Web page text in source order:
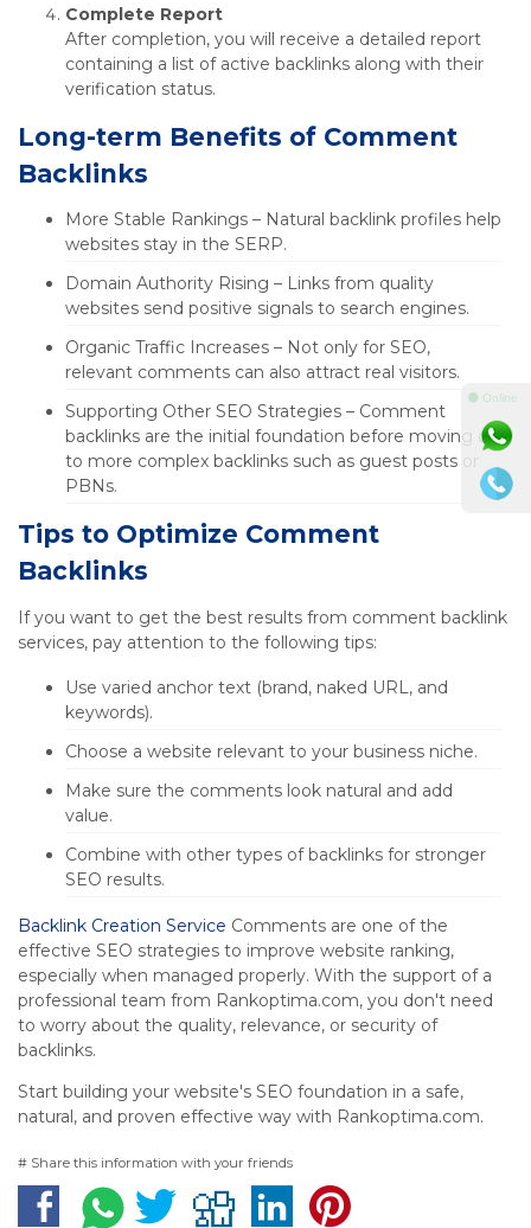
Complete Report
After completion, you will receive a detailed report
containing a list of active backlinks along with their
verification status.
Long-term Benefits of Comment
Backlinks
More Stable Rankings – Natural backlink profiles help
websites stay in the SERP.
Domain Authority Rising – Links from quality
websites send positive signals to search engines.
Organic Traffic Increases – Not only for SEO,
relevant comments can also attract real visitors.
Supporting Other SEO Strategies – Comment
backlinks are the initial foundation before moving on
to more complex backlinks such as guest posts or
PBNs.
Tips to Optimize Comment
Backlinks
If you want to get the best results from comment backlink
services, pay attention to the following tips:
Use varied anchor text (brand, naked URL, and
keywords).
Choose a website relevant to your business niche.
Make sure the comments look natural and add
value.
Combine with other types of backlinks for stronger
SEO results.
Backlink Creation Service Comments are one of the
effective SEO strategies to improve website ranking,
especially when managed properly. With the support of a
professional team from Rankoptima.com, you don't need
to worry about the quality, relevance, or security of
backlinks.
Start building your website's SEO foundation in a safe,
natural, and proven effective way with Rankoptima.com.
# Share this information with your friends
⚫ Online